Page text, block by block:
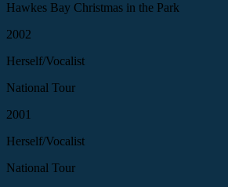
Hawkes Bay Christmas in the Park
2002
Herself/Vocalist
National Tour
2001
Herself/Vocalist
National Tour